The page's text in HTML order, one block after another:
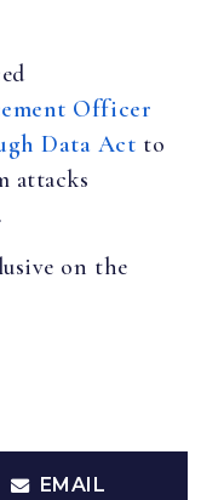
Officer
Data Act to
attacks
on the
EMAIL